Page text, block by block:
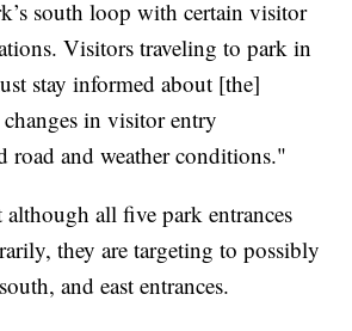
south loop with certain visitor
Visitors traveling to park in
stay informed about [the]
in visitor entry
road and weather conditions."
all five park entrances
they are targeting to possibly
and east entrances.